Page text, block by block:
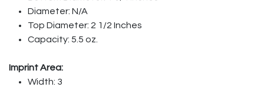
Diameter: N/A
Top Diameter: 2 1/2 Inches
Capacity: 5.5 oz.
Imprint Area:
Width: 3